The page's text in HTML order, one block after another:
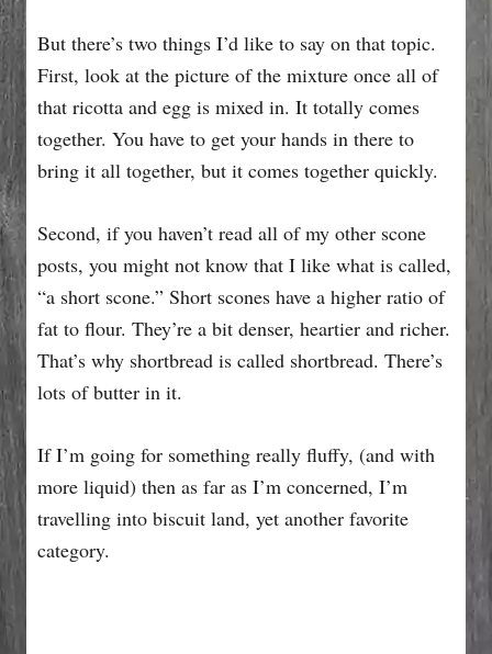
But there’s two things I’d like to say on that topic.
First, look at the picture of the mixture once all of
that ricotta and egg is mixed in. It totally comes
together. You have to get your hands in there to
bring it all together, but it comes together quickly.
Second, if you haven’t read all of my other scone
posts, you might not know that I like what is called,
“a short scone.” Short scones have a higher ratio of
fat to flour. They’re a bit denser, heartier and richer.
That’s why shortbread is called shortbread. There’s
lots of butter in it.
If I’m going for something really fluffy, (and with
more liquid) then as far as I’m concerned, I’m
travelling into biscuit land, yet another favorite
category.